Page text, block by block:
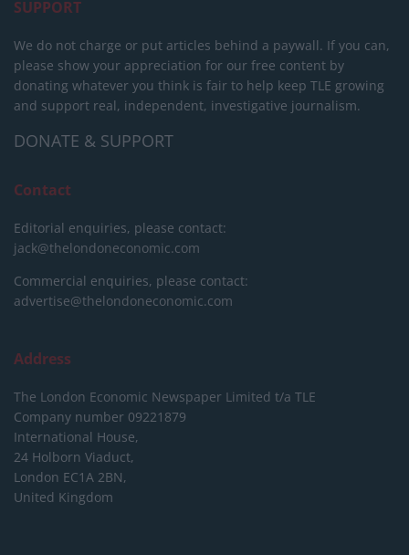
SUPPORT
We do not charge or put articles behind a paywall. If you can,
please show your appreciation for our free content by
donating whatever you think is fair to help keep TLE growing
and support real, independent, investigative journalism.
DONATE & SUPPORT
Contact
Editorial enquiries, please contact:
jack@thelondoneconomic.com
Commercial enquiries, please contact:
advertise@thelondoneconomic.com
Address
The London Economic Newspaper Limited t/a TLE
Company number 09221879
International House,
24 Holborn Viaduct,
London EC1A 2BN,
United Kingdom